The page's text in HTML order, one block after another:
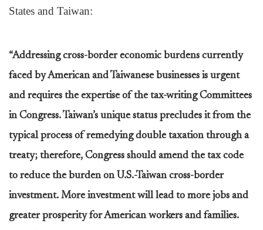
States and Taiwan:
“Addressing cross-border economic burdens currently
faced by American and Taiwanese businesses is urgent
and requires the expertise of the tax-writing Committees
in Congress. Taiwan’s unique status precludes it from the
typical process of remedying double taxation through a
treaty; therefore, Congress should amend the tax code
to reduce the burden on U.S.-Taiwan cross-border
investment. More investment will lead to more jobs and
greater prosperity for American workers and families.